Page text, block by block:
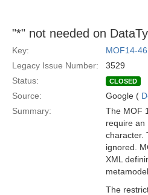
"*" not needed on
Key:
MOF14-46
Legacy Issue Number:
3529
Status:
CLOSED
Source: Google (
Summary:
The MOF
require an
character.
ignored.
XML
The